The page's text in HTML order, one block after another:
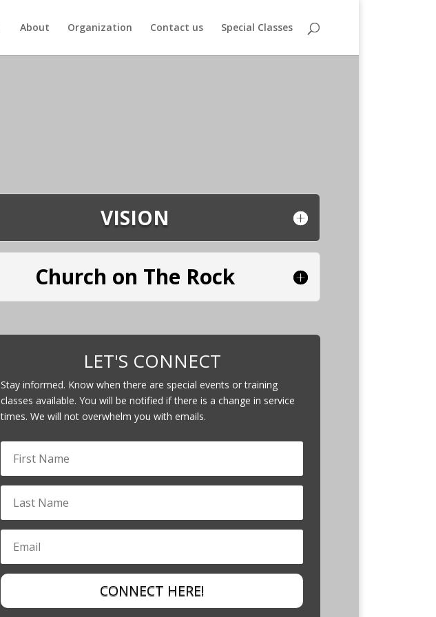
About Organization Contact us Special Classes
VISION
Church on The Rock
LET'S CONNECT
Stay informed. Know when there are special events or training
classes available. You will be notified if there is a change in service
times. We will not overwhelm you with emails.
CONNECT HERE!